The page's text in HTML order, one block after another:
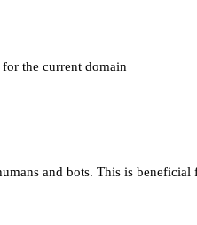
for the current domain
and bots. This is